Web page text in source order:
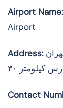
Airport Name:
Airport
Address:استان تهران Tehran تهران – بزرگراه خلیج
Contact